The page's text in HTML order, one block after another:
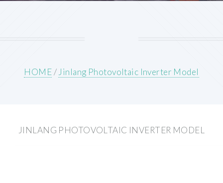
HOME/ Jinlang Photovoltaic Inverter Model
JINLANG PHOTOVOLTAIC INVERTER MODEL